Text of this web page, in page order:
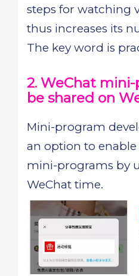
steps for watching
thus increases its
The key word is
2. WeChat
be shared on
Mini-program
an option to
mini-programs by
WeChat time.